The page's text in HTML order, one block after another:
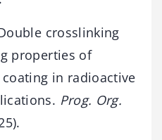
crosslinking
properties of
in radioactive
Prog. Org.